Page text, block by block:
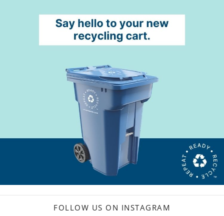
FOLLOW US ON INSTAGRAM